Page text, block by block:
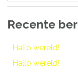
Recente
Hallo wereld!
Hallo wereld!